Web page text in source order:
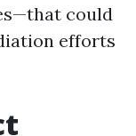
could
efforts